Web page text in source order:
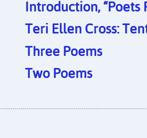
Introduction, “Poets
Teri Ellen Cross:
Three Poems
Two Poems